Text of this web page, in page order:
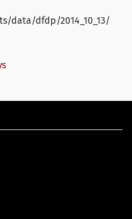
data/dfdp/2014_10_13/